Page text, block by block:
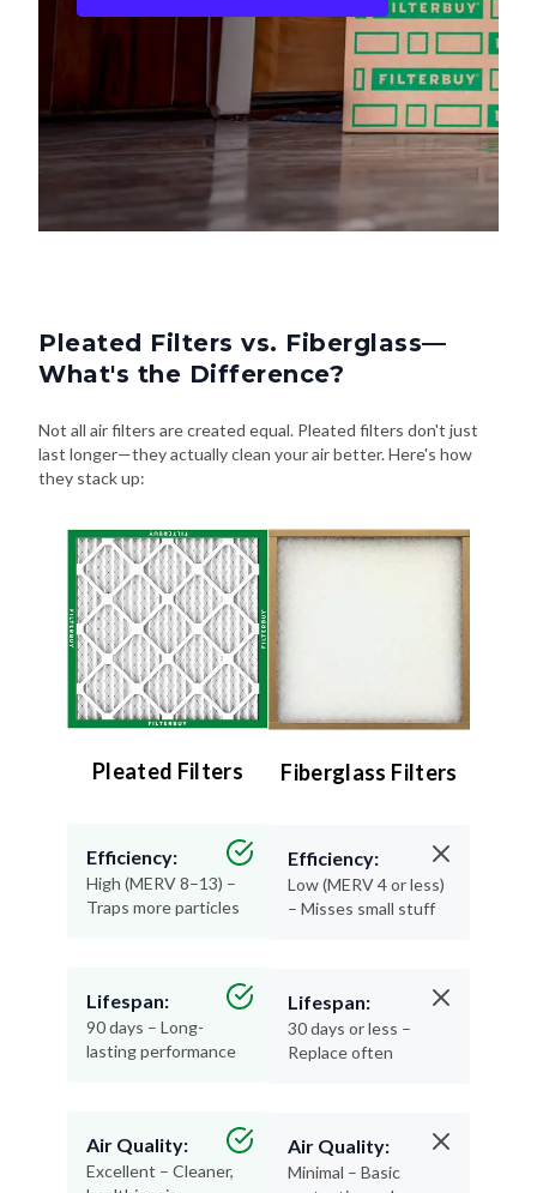
Pleated Filters vs. Fiberglass—
What's the Difference?
Not all air filters are created equal. Pleated filters don't just
last longer—they actually clean your air better. Here's how
they stack up:
Pleated Filters
Efficiency:
High (MERV 8–13) –
Traps more particles
Lifespan:
90 days – Long-
lasting performance
Air Quality:
Excellent – Cleaner,
Fiberglass Filters
Efficiency:
Low (MERV 4 or less)
– Misses small stuff
Lifespan:
30 days or less –
Replace often
Air Quality:
Minimal – Basic